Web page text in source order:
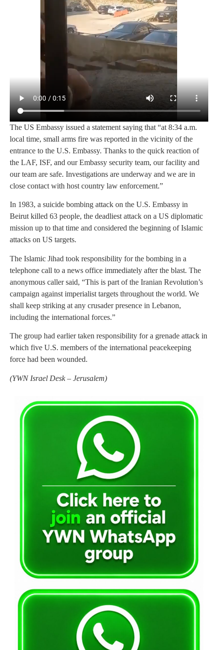
The US Embassy issued a statement saying that “at 8:34 a.m.
local time, small arms fire was reported in the vicinity of the
entrance to the U.S. Embassy. Thanks to the quick reaction of
the LAF, ISF, and our Embassy security team, our facility and
our team are safe. Investigations are underway and we are in
close contact with host country law enforcement.”
In 1983, a suicide bombing attack on the U.S. Embassy in
Beirut killed 63 people, the deadliest attack on a US diplomatic
mission up to that time and considered the beginning of Islamic
attacks on US targets.
The Islamic Jihad took responsibility for the bombing in a
telephone call to a news office immediately after the blast. The
anonymous caller said, “This is part of the Iranian Revolution’s
campaign against imperialist targets throughout the world. We
shall keep striking at any crusader presence in Lebanon,
including the international forces.”
The group had earlier taken responsibility for a grenade attack in
which five U.S. members of the international peacekeeping
force had been wounded.
(YWN Israel Desk – Jerusalem)